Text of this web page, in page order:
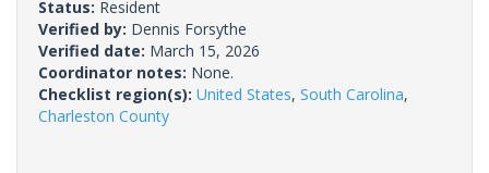
Status: Resident
Verified by: Dennis Forsythe
Verified date: March 15, 2026
Coordinator notes: None.
Checklist region(s): United States, South Carolina,
Charleston County